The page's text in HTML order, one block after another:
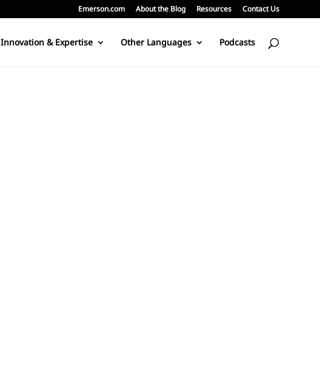
Emerson.com About the Blog Resources Contact Us
Innovation & Expertise Other Languages Podcasts